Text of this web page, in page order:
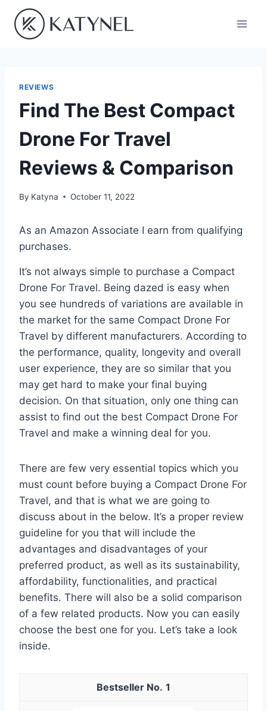
content
REVIEWS
Find The Best Compact
Drone For Travel
Reviews & Comparison
By Katyna October 11, 2022
As an Amazon Associate I earn from qualifying
purchases.
It’s not always simple to purchase a Compact
Drone For Travel. Being dazed is easy when
you see hundreds of variations are available in
the market for the same Compact Drone For
Travel by different manufacturers. According to
the performance, quality, longevity and overall
user experience, they are so similar that you
may get hard to make your final buying
decision. On that situation, only one thing can
assist to find out the best Compact Drone For
Travel and make a winning deal for you.
There are few very essential topics which you
must count before buying a Compact Drone For
Travel, and that is what we are going to
discuss about in the below. It’s a proper review
guideline for you that will include the
advantages and disadvantages of your
preferred product, as well as its sustainability,
affordability, functionalities, and practical
benefits. There will also be a solid comparison
of a few related products. Now you can easily
choose the best one for you. Let’s take a look
inside.
1